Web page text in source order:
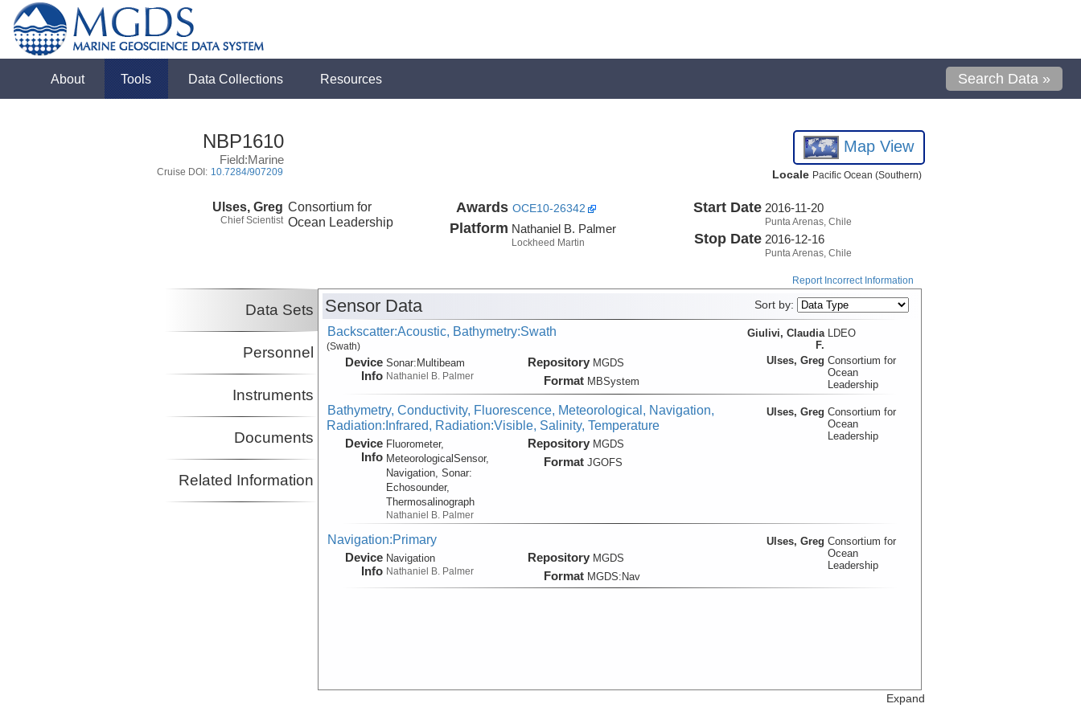
About Tools Data Collections Resources Search Data »
NBP1610
Field:Marine
Cruise DOI: 10.7284/907209
Map View
Locale Pacific Ocean (Southern)
Ulses, Greg
Chief Scientist
Consortium for
Ocean Leadership
Awards OCE10-26342
Platform Nathaniel B. Palmer
Lockheed Martin
Start Date 2016-11-20
Punta Arenas, Chile
Stop Date 2016-12-16
Punta Arenas, Chile
Report Incorrect Information
Data Sets
Personnel
Instruments
Documents
Related Information
Sensor Data Sort by:
Backscatter:Acoustic, Bathymetry:Swath
(Swath)
Device
Info
Sonar:Multibeam
Nathaniel B. Palmer
Repository MGDS
Format MBSystem
Giulivi, Claudia
F.
LDEO
Ulses, Greg Consortium for
Ocean
Leadership
Bathymetry, Conductivity, Fluorescence, Meteorological, Navigation,
Radiation:Infrared, Radiation:Visible, Salinity, Temperature
Device
Info
Fluorometer,
MeteorologicalSensor,
Navigation, Sonar:
Echosounder,
Thermosalinograph
Nathaniel B. Palmer
Repository MGDS
Format JGOFS
Ulses, Greg Consortium for
Ocean
Leadership
Navigation:Primary
Device
Info
Navigation
Nathaniel B. Palmer
Repository MGDS
Format MGDS:Nav
Ulses, Greg Consortium for
Ocean
Leadership
Expand